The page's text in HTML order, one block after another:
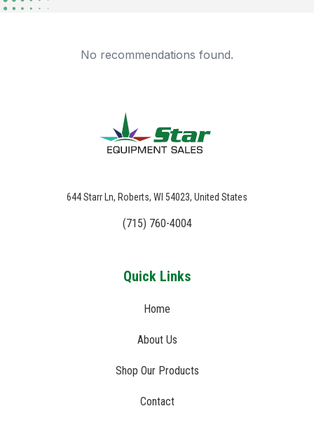
No recommendations found.
644 Starr Ln, Roberts, WI 54023, United States
(715) 760-4004
Quick Links
Home
About Us
Shop Our Products
Contact